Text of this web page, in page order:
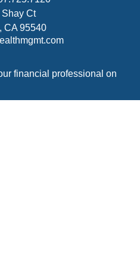
Shay Ct
CA 95540
financial professional on